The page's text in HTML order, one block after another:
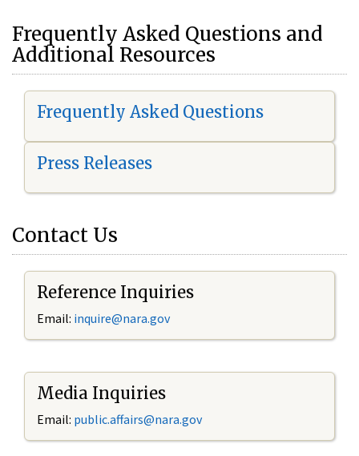
Frequently Asked Questions and
Additional Resources
Frequently Asked Questions
Press Releases
Contact Us
Reference Inquiries
Email: inquire@nara.gov
Media Inquiries
Email: public.affairs@nara.gov